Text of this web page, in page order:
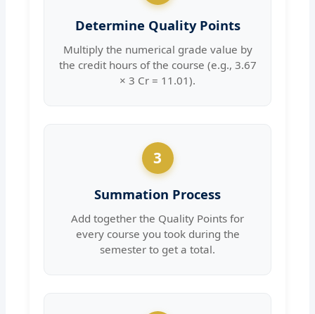
Determine Quality Points
Multiply the numerical grade value by
the credit hours of the course (e.g., 3.67
× 3 Cr = 11.01).
3
Summation Process
Add together the Quality Points for
every course you took during the
semester to get a total.